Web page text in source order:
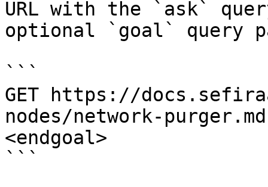
URL with the `ask`
optional `goal` query
```
GET https://
nodes/network-
<endgoal>
```